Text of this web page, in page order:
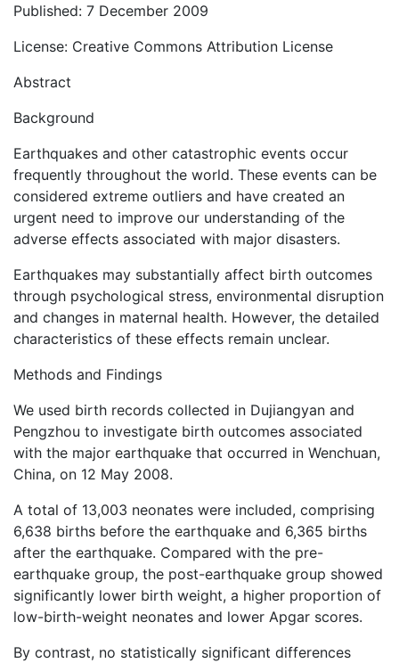
Published: 7 December 2009
License: Creative Commons Attribution License
Abstract
Background
Earthquakes and other catastrophic events occur
frequently throughout the world. These events can be
considered extreme outliers and have created an
urgent need to improve our understanding of the
adverse effects associated with major disasters.
Earthquakes may substantially affect birth outcomes
through psychological stress, environmental disruption
and changes in maternal health. However, the detailed
characteristics of these effects remain unclear.
Methods and Findings
We used birth records collected in Dujiangyan and
Pengzhou to investigate birth outcomes associated
with the major earthquake that occurred in Wenchuan,
China, on 12 May 2008.
A total of 13,003 neonates were included, comprising
6,638 births before the earthquake and 6,365 births
after the earthquake. Compared with the pre-
earthquake group, the post-earthquake group showed
significantly lower birth weight, a higher proportion of
low-birth-weight neonates and lower Apgar scores.
By contrast, no statistically significant differences